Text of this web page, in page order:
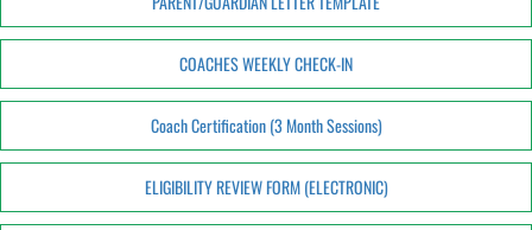
COACHES WEEKLY CHECK-IN
Coach Certification (3 Month Sessions)
ELIGIBILITY REVIEW FORM (ELECTRONIC)